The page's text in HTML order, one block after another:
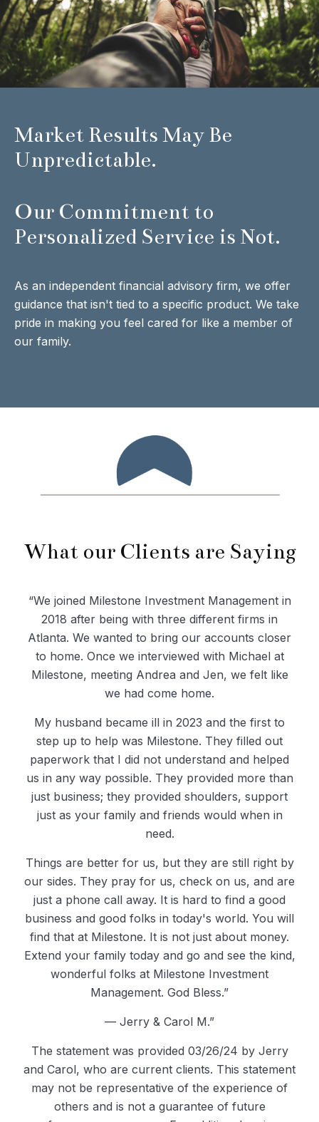
Market Results May Be
Unpredictable.
Our Commitment to
Personalized Service is Not.
As an independent financial advisory firm, we offer
guidance that isn't tied to a specific product. We take
pride in making you feel cared for like a member of
our family.
What our Clients are Saying
“We joined Milestone Investment Management in
2018 after being with three different firms in
Atlanta. We wanted to bring our accounts closer
to home. Once we interviewed with Michael at
Milestone, meeting Andrea and Jen, we felt like
we had come home.
My husband became ill in 2023 and the first to
step up to help was Milestone. They filled out
paperwork that I did not understand and helped
us in any way possible. They provided more than
just business; they provided shoulders, support
just as your family and friends would when in
need.
Things are better for us, but they are still right by
our sides. They pray for us, check on us, and are
just a phone call away. It is hard to find a good
business and good folks in today's world. You will
find that at Milestone. It is not just about money.
Extend your family today and go and see the kind,
wonderful folks at Milestone Investment
Management. God Bless.”
— Jerry & Carol M.”
The statement was provided 03/26/24 by Jerry
and Carol, who are current clients. This statement
may not be representative of the experience of
others and is not a guarantee of future